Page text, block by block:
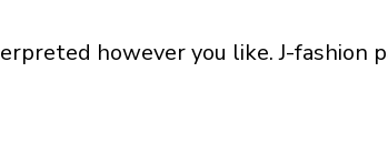
however you like. J-